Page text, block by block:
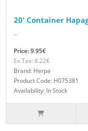
20' Container
..
Price: 9.95€
Ex Tax: 8.22€
Brand: Herpa
Product Code: H075381
Availability: In Stock